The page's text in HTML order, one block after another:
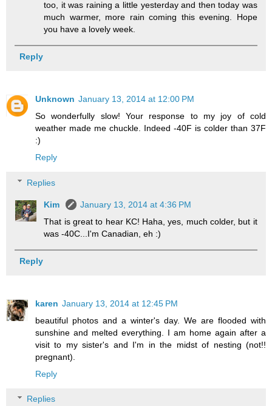
too, it was raining a little yesterday and then today was
much warmer, more rain coming this evening. Hope
you have a lovely week.
Reply
Unknown January 13, 2014 at 12:00 PM
So wonderfully slow! Your response to my joy of cold
weather made me chuckle. Indeed -40F is colder than 37F
:)
Reply
Replies
Kim
January 13, 2014 at 4:36 PM
That is great to hear KC! Haha, yes, much colder, but it
was -40C...I'm Canadian, eh :)
Reply
karen January 13, 2014 at 12:45 PM
beautiful photos and a winter's day. We are flooded with
sunshine and melted everything. I am home again after a
visit to my sister's and I'm in the midst of nesting (not!!
pregnant).
Reply
Replies